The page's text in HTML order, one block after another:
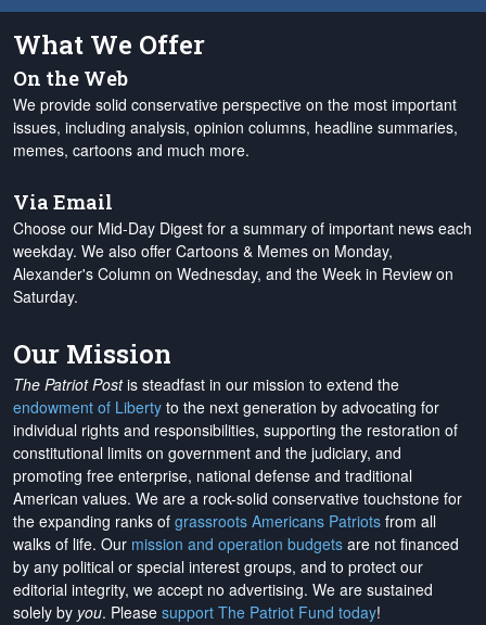
What We Offer
On the Web
We provide solid conservative perspective on the most important
issues, including analysis, opinion columns, headline summaries,
memes, cartoons and much more.
Via Email
Choose our Mid-Day Digest for a summary of important news each
weekday. We also offer Cartoons & Memes on Monday,
Alexander's Column on Wednesday, and the Week in Review on
Saturday.
Our Mission
The Patriot Postis steadfast in our mission to extend the
endowment of Liberty to the next generation by advocating for
individual rights and responsibilities, supporting the restoration of
constitutional limits on government and the judiciary, and
promoting free enterprise, national defense and traditional
American values. We are a rock-solid conservative touchstone for
the expanding ranks of grassroots Americans Patriots from all
walks of life. Our mission and operation budgets are not financed
by any political or special interest groups, and to protect our
editorial integrity, we accept no advertising. We are sustained
solely by you. Please support The Patriot Fund today!